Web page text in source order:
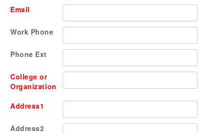
Email
Work Phone
Phone Ext
College or
Organization
Address1
Address2